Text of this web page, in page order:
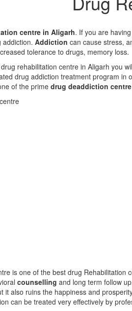
centre in Aligarh. If you are
addiction. Addiction can cause stress,
tolerance to drugs, memory loss.
rehabilitation centre in Aligarh you
drug addiction treatment program in
of the prime drug deaddiction
is one of the best drug
counselling and long term follow
it also ruins the happiness and
can be treated very effectively by